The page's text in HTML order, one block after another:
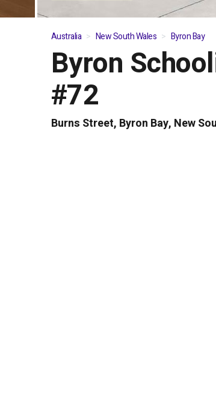
01/04
Australia New South Wales Byron Bay
Byron
#72
Burns Street, Byron Bay, New